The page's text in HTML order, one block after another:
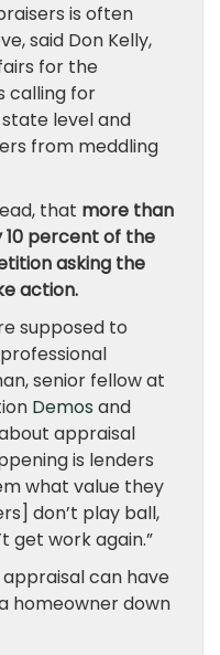
is often
said Don Kelly,
for the
calling for
level and
from meddling
that more than
10 percent of the
asking the
action.
supposed to
senior fellow at
Demos and
appraisal
is lenders
what value they
don’t play ball,
get work again.”
can have
homeowner down